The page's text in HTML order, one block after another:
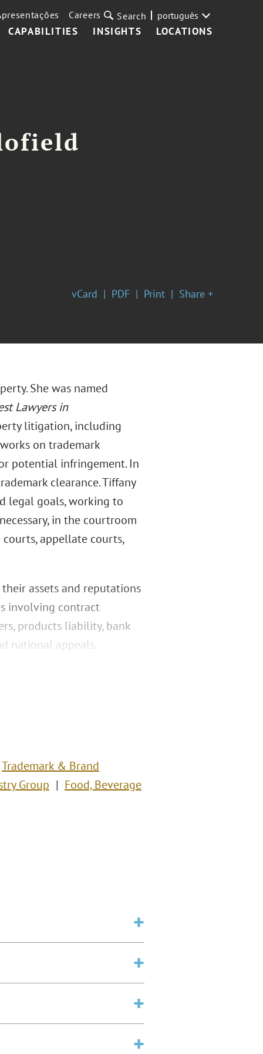
CAPABILITIES INSIGHTS LOCATIONS
Careers Search português
vCard PDF Print Share +
She was named
Lawyers in
litigation, including
on trademark
potential infringement. In
clearance. Tiffany
legal goals, working to
in the courtroom
appellate courts,
assets and reputations
involving contract
products liability, bank
national appeals.
Trademark & Brand
Group
Food, Beverage